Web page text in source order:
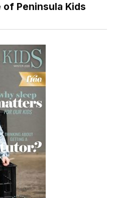
of Peninsula Kids